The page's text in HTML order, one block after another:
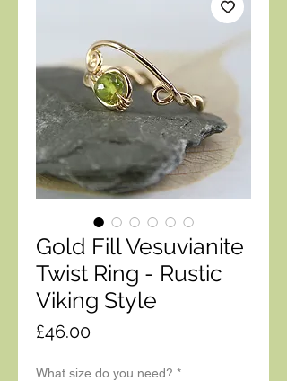
Gold Fill Vesuvianite
Twist Ring - Rustic
Viking Style
£46.00Price
What size do you need? *